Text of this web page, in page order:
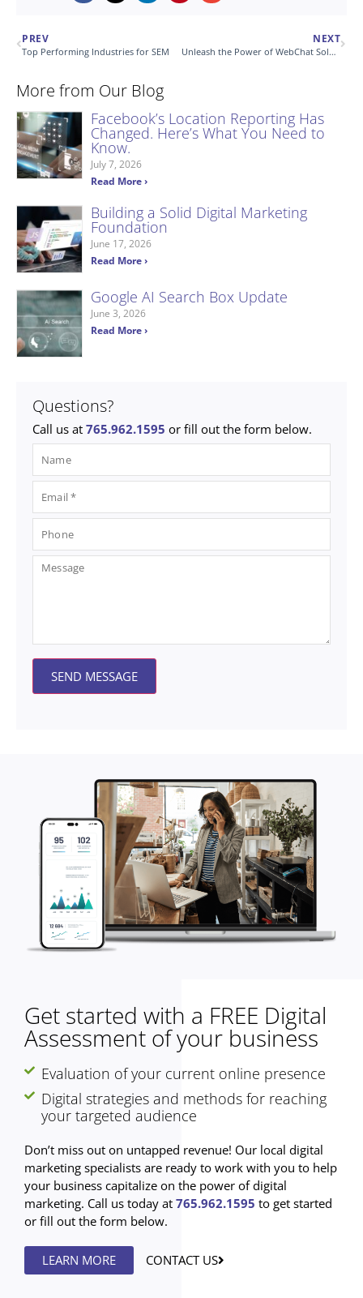
PREV
Top Performing Industries for SEM
NEXT
Unleash the Power of WebChat Solution
More from Our Blog
Facebook’s Location Reporting Has
Changed. Here’s What You Need to
Know.
July 7, 2026
Read More ›
Building a Solid Digital Marketing
Foundation
June 17, 2026
Read More ›
Google AI Search Box Update
June 3, 2026
Read More ›
Questions?
Call us at 765.962.1595 or fill out the form below.
SEND MESSAGE
Get started with a FREE Digital
Assessment of your business
Evaluation of your current online presence
Digital strategies and methods for reaching
your targeted audience
Don’t miss out on untapped revenue! Our local digital
marketing specialists are ready to work with you to help
your business capitalize on the power of digital
marketing. Call us today at 765.962.1595 to get started
or fill out the form below.
LEARN MORE CONTACT US